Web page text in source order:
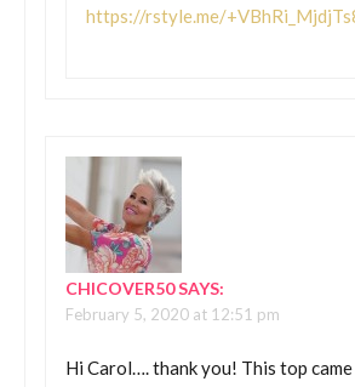
https://rstyle.me/
CHICOVER50SAYS:
February 5, 2020 at 12:51 pm
Hi Carol…. thank you! This top